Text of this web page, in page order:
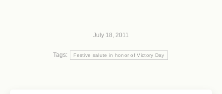
July 18, 2011
Tags: Festive salute in honor of Victory Day